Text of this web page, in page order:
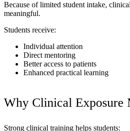
Because of limited student intake,
meaningful.
Students receive:
Individual attention
Direct mentoring
Better access to patients
Enhanced practical learning
Why Clinical Exposure
Strong clinical training helps students: